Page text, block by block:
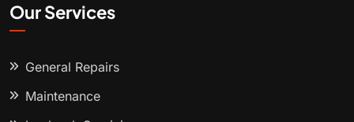
Our Services
General Repairs
Maintenance